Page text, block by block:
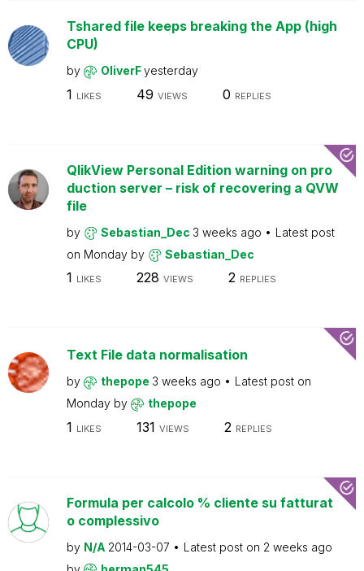
Tshared file keeps breaking the App (high
CPU)
by OliverFyesterday
1 LIKES 49 VIEWS 0 REPLIES
QlikView Personal Edition warning on pro
duction server – risk of recovering a QVW
file
by Sebastian_Dec 3 weeks ago
Latest post
on Monday by Sebastian_Dec
1 LIKES 228 VIEWS 2 REPLIES
Text File data normalisation
by thepope 3 weeks ago
Latest post on
Monday by thepope
1 LIKES 131 VIEWS 2 REPLIES
Formula per calcolo % cliente su fatturat
o complessivo
by N/A 2014-03-07 Latest post on 2 weeks ago